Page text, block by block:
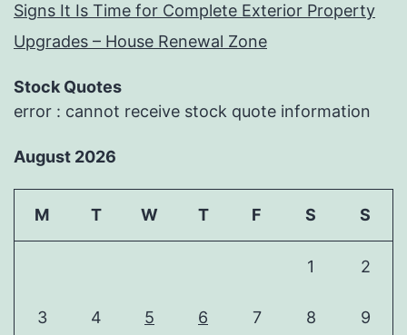
Signs It Is Time for Complete Exterior Property
Upgrades – House Renewal Zone
Stock Quotes
error : cannot receive stock quote information
August 2026
M T W T F S S
1 2
3 4 5 6 7 8 9